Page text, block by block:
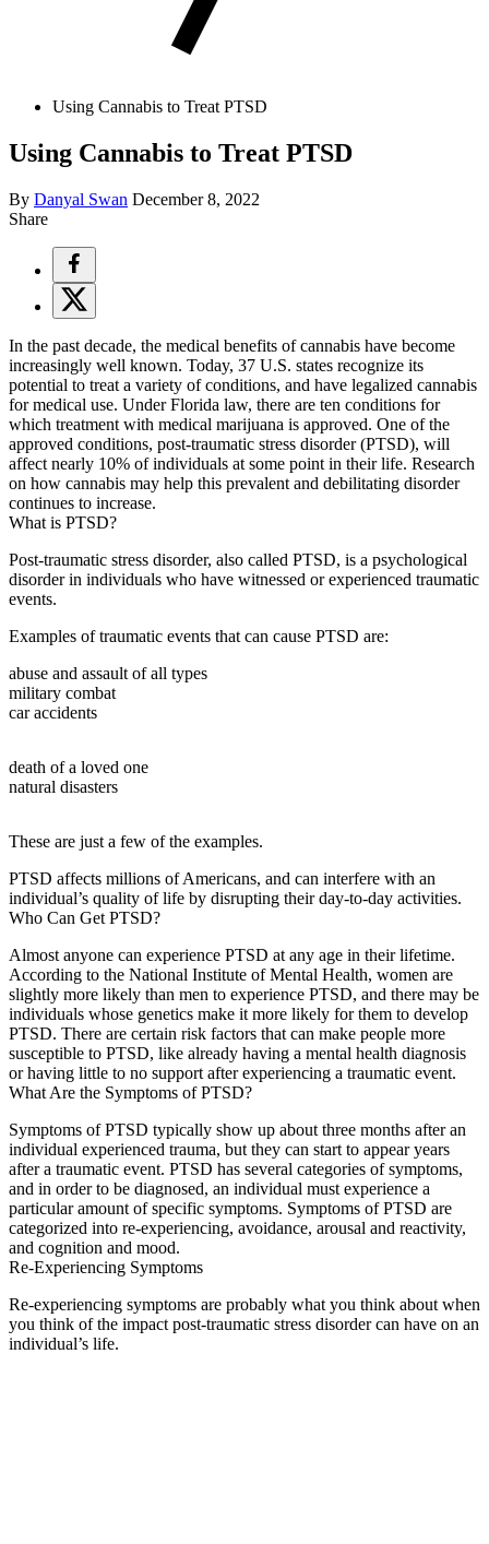
Using Cannabis to Treat PTSD
Using Cannabis to Treat PTSD
By Danyal Swan December 8, 2022
Share
In the past decade, the medical benefits of cannabis have become
increasingly well known. Today, 37 U.S. states recognize its
potential to treat a variety of conditions, and have legalized cannabis
for medical use. Under Florida law, there are ten conditions for
which treatment with medical marijuana is approved. One of the
approved conditions, post-traumatic stress disorder (PTSD), will
affect nearly 10% of individuals at some point in their life. Research
on how cannabis may help this prevalent and debilitating disorder
continues to increase.
What is PTSD?
Post-traumatic stress disorder, also called PTSD, is a psychological
disorder in individuals who have witnessed or experienced traumatic
events.
Examples of traumatic events that can cause PTSD are:
abuse and assault of all types
military combat
car accidents
death of a loved one
natural disasters
These are just a few of the examples.
PTSD affects millions of Americans, and can interfere with an
individual’s quality of life by disrupting their day-to-day activities.
Who Can Get PTSD?
Almost anyone can experience PTSD at any age in their lifetime.
According to the National Institute of Mental Health, women are
slightly more likely than men to experience PTSD, and there may be
individuals whose genetics make it more likely for them to develop
PTSD. There are certain risk factors that can make people more
susceptible to PTSD, like already having a mental health diagnosis
or having little to no support after experiencing a traumatic event.
What Are the Symptoms of PTSD?
Symptoms of PTSD typically show up about three months after an
individual experienced trauma, but they can start to appear years
after a traumatic event. PTSD has several categories of symptoms,
and in order to be diagnosed, an individual must experience a
particular amount of specific symptoms. Symptoms of PTSD are
categorized into re-experiencing, avoidance, arousal and reactivity,
and cognition and mood.
Re-Experiencing Symptoms
Re-experiencing symptoms are probably what you think about when
you think of the impact post-traumatic stress disorder can have on an
individual’s life.